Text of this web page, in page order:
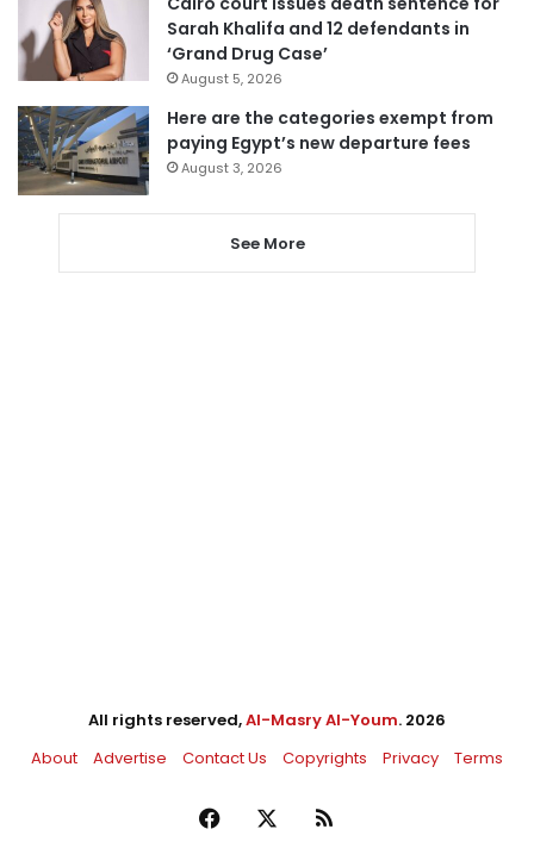
Sarah Khalifa and 12 defendants in
‘Grand Drug Case’
August 5, 2026
Here are the categories exempt from
paying Egypt’s new departure fees
August 3, 2026
See More
All rights reserved,Al-Masry Al-Youm. 2026
About
Advertise Contact Us Copyrights Privacy Terms
Facebook RSS